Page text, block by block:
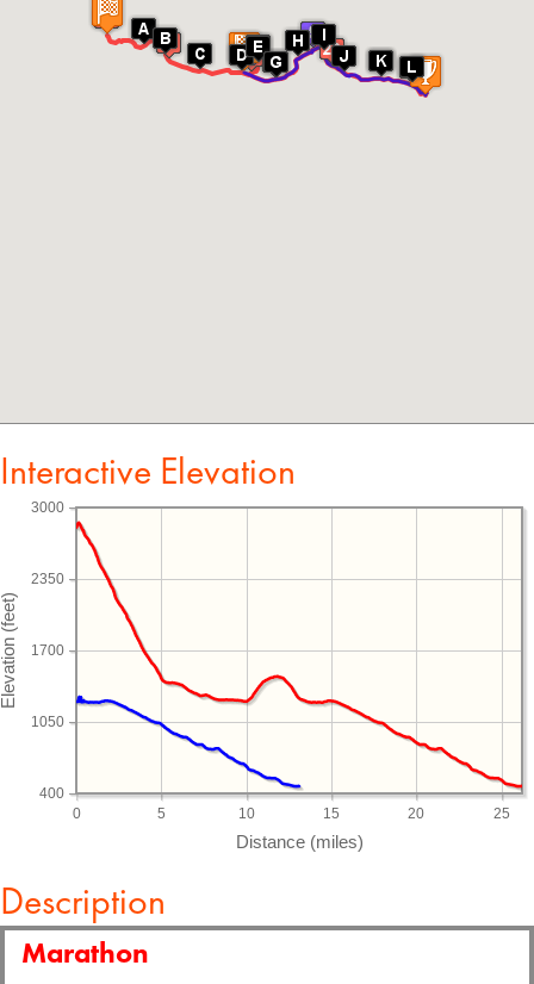
Interactive Elevation
0 5 10 15 20 25
400
1050
1700
2350
3000
Description
Marathon